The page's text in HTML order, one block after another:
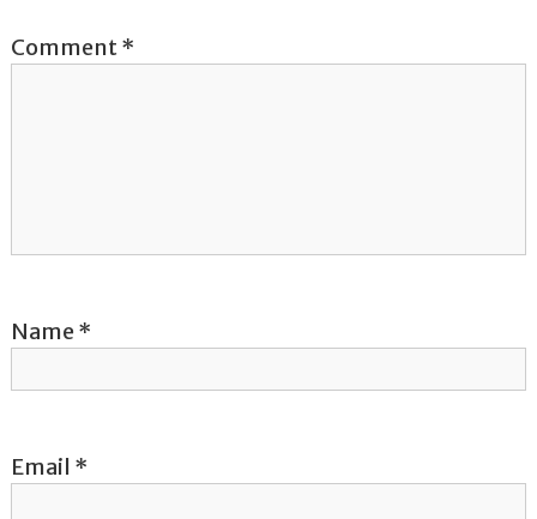
i
o
n
Comment*
Name*
Email *